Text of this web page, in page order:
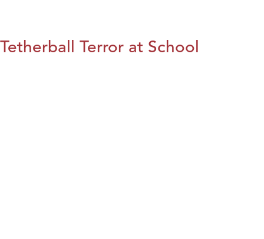
Tetherball Terror at School